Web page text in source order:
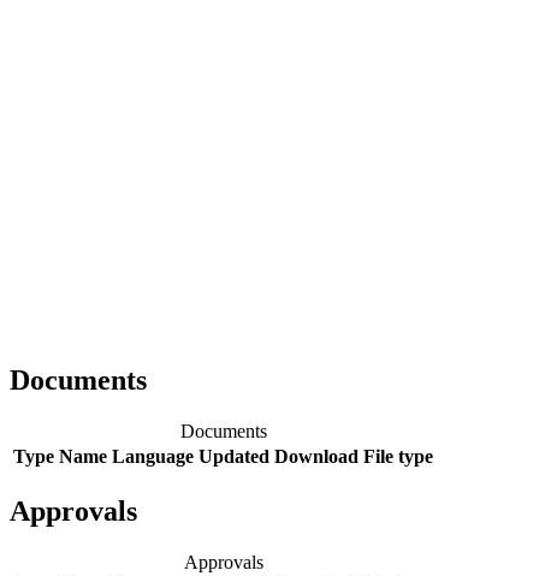
Documents
Documents
Type Name Language Updated Download File type
Approvals
Approvals